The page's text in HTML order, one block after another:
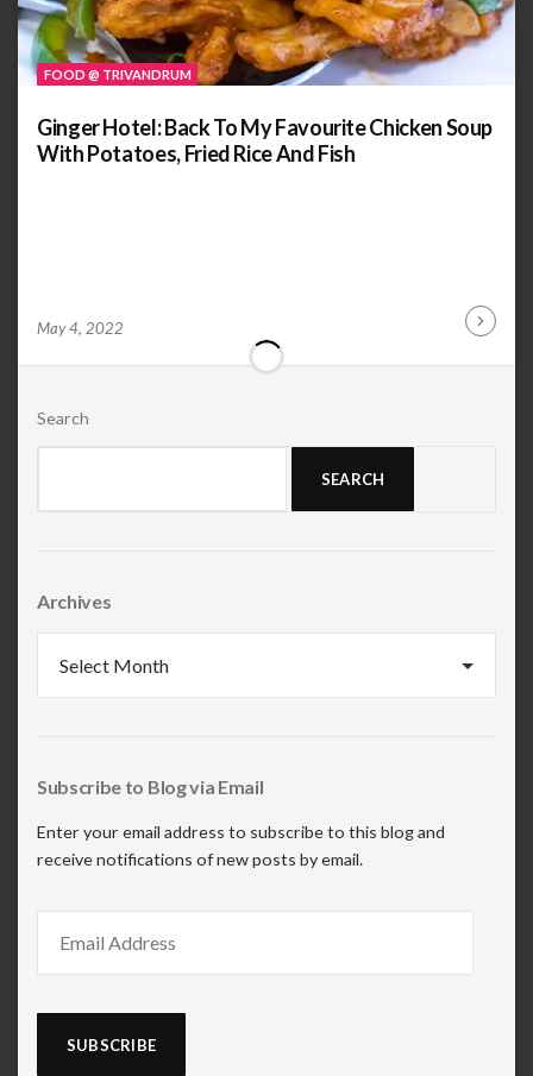
FOOD @ TRIVANDRUM
Ginger Hotel: Back To My Favourite Chicken Soup
With Potatoes, Fried Rice And Fish
by ANOOP
May 4, 2022
Search
SEARCH
Archives
Subscribe to Blog via Email
Enter your email address to subscribe to this blog and
receive notifications of new posts by email.
Address
SUBSCRIBE